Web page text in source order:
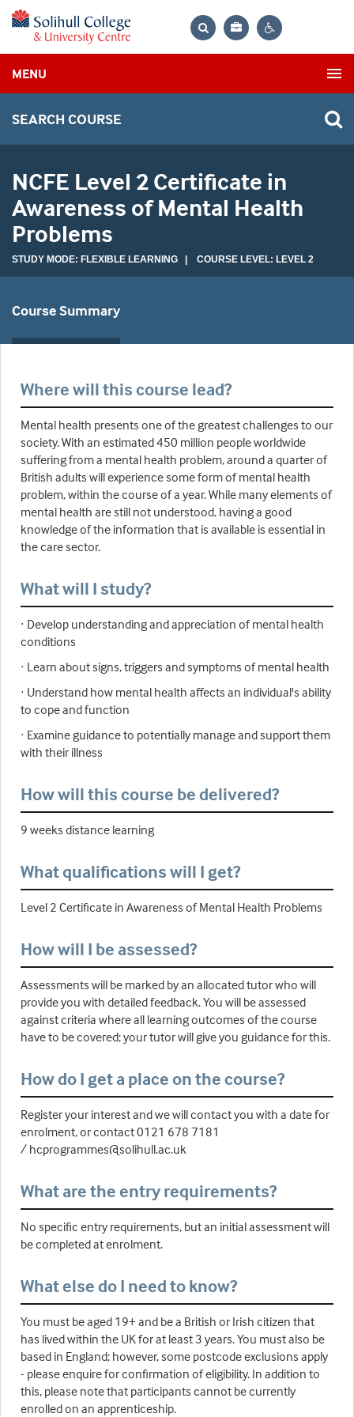
Bag
MENU
SEARCH COURSE
NCFE Level 2 Certificate in
Awareness of Mental Health
Problems
STUDY MODE: FLEXIBLE LEARNING | COURSE LEVEL: LEVEL 2
Course Summary
Where will this course lead?
Mental health presents one of the greatest challenges to our
society. With an estimated 450 million people worldwide
suffering from a mental health problem, around a quarter of
British adults will experience some form of mental health
problem, within the course of a year. While many elements of
mental health are still not understood, having a good
knowledge of the information that is available is essential in
the care sector.
What will I study?
· Develop understanding and appreciation of mental health
conditions
· Learn about signs, triggers and symptoms of mental health
· Understand how mental health affects an individual's ability
to cope and function
· Examine guidance to potentially manage and support them
with their illness
How will this course be delivered?
9 weeks distance learning
What qualifications will I get?
Level 2 Certificate in Awareness of Mental Health Problems
How will I be assessed?
Assessments will be marked by an allocated tutor who will
provide you with detailed feedback. You will be assessed
against criteria where all learning outcomes of the course
have to be covered; your tutor will give you guidance for this.
How do I get a place on the course?
Register your interest and we will contact you with a date for
enrolment, or contact 0121 678 7181
/ hcprogrammes@solihull.ac.uk
What are the entry requirements?
No specific entry requirements, but an initial assessment will
be completed at enrolment.
What else do I need to know?
You must be aged 19+ and be a British or Irish citizen that
has lived within the UK for at least 3 years. You must also be
based in England; however, some postcode exclusions apply
- please enquire for confirmation of eligibility. In addition to
this, please note that participants cannot be currently
enrolled on an apprenticeship.